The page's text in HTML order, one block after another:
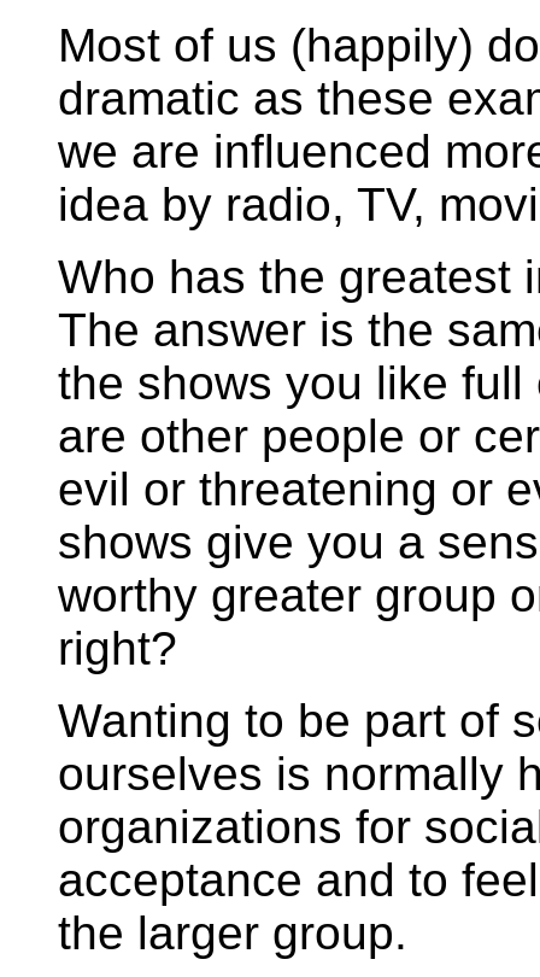
Most of us (happily)
dramatic as these
we are influenced
idea by radio, TV,
Who has the greatest
The answer is the
the shows you like
are other people or
evil or threatening or
shows give you a
worthy greater group
right?
Wanting to be part of
ourselves is normally
organizations for
acceptance and to
the larger group.